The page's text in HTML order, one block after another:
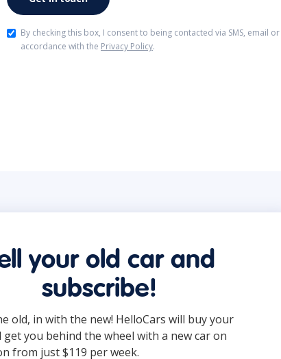
By checking this box, I consent to being contacted via SMS,
accordance with the Privacy Policy.
your old car and
subscribe!
old, in with the new! HelloCars will buy your
get you behind the wheel with a new car on
from just $119 per week.